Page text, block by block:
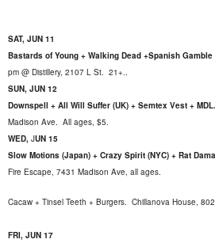
SAT, JUN 11
Bastards of Young + Walking Dead +Spanish
pm @ Distillery, 2107 L St. 21+..
SUN, JUN 12
Downspell + All Will Suffer (UK) + Semtex Vest + MDL.
Madison Ave. All ages, $5.
WED, JUN 15
Slow Motions (Japan) + Crazy Spirit (NYC) + Rat
Fire Escape, 7431 Madison Ave, all ages.
Cacaw + Tinsel Teeth + Burgers. Chillanova House,
FRI, JUN 17